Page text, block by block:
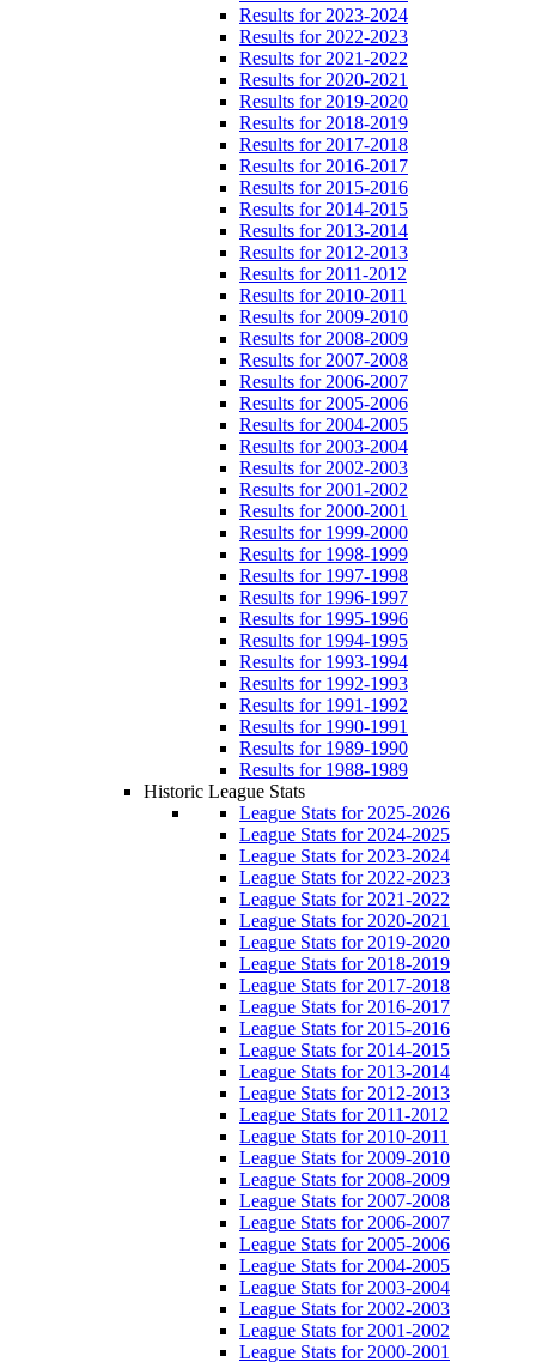
Results for 2023-2024
Results for 2022-2023
Results for 2021-2022
Results for 2020-2021
Results for 2019-2020
Results for 2018-2019
Results for 2017-2018
Results for 2016-2017
Results for 2015-2016
Results for 2014-2015
Results for 2013-2014
Results for 2012-2013
Results for 2011-2012
Results for 2010-2011
Results for 2009-2010
Results for 2008-2009
Results for 2007-2008
Results for 2006-2007
Results for 2005-2006
Results for 2004-2005
Results for 2003-2004
Results for 2002-2003
Results for 2001-2002
Results for 2000-2001
Results for 1999-2000
Results for 1998-1999
Results for 1997-1998
Results for 1996-1997
Results for 1995-1996
Results for 1994-1995
Results for 1993-1994
Results for 1992-1993
Results for 1991-1992
Results for 1990-1991
Results for 1989-1990
Results for 1988-1989
Historic League Stats
League Stats for 2025-2026
League Stats for 2024-2025
League Stats for 2023-2024
League Stats for 2022-2023
League Stats for 2021-2022
League Stats for 2020-2021
League Stats for 2019-2020
League Stats for 2018-2019
League Stats for 2017-2018
League Stats for 2016-2017
League Stats for 2015-2016
League Stats for 2014-2015
League Stats for 2013-2014
League Stats for 2012-2013
League Stats for 2011-2012
League Stats for 2010-2011
League Stats for 2009-2010
League Stats for 2008-2009
League Stats for 2007-2008
League Stats for 2006-2007
League Stats for 2005-2006
League Stats for 2004-2005
League Stats for 2003-2004
League Stats for 2002-2003
League Stats for 2001-2002
League Stats for 2000-2001